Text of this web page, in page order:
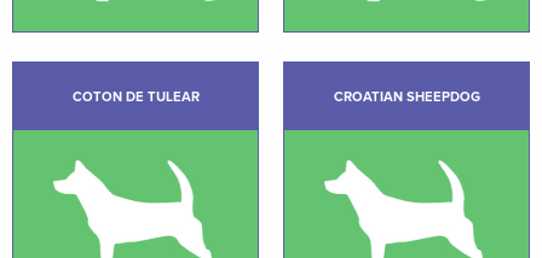
COTON DE TULEAR CROATIAN SHEEPDOG